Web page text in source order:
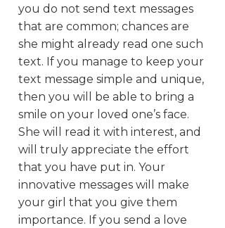
you do not send text messages
that are common; chances are
she might already read one such
text. If you manage to keep your
text message simple and unique,
then you will be able to bring a
smile on your loved one’s face.
She will read it with interest, and
will truly appreciate the effort
that you have put in. Your
innovative messages will make
your girl that you give them
importance. If you send a love